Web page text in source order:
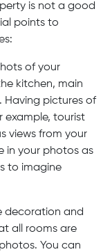
is not a good
points to
of your
kitchen, main
Having pictures of
example, tourist
views from your
in your photos as
to imagine
decoration and
all rooms are
You can